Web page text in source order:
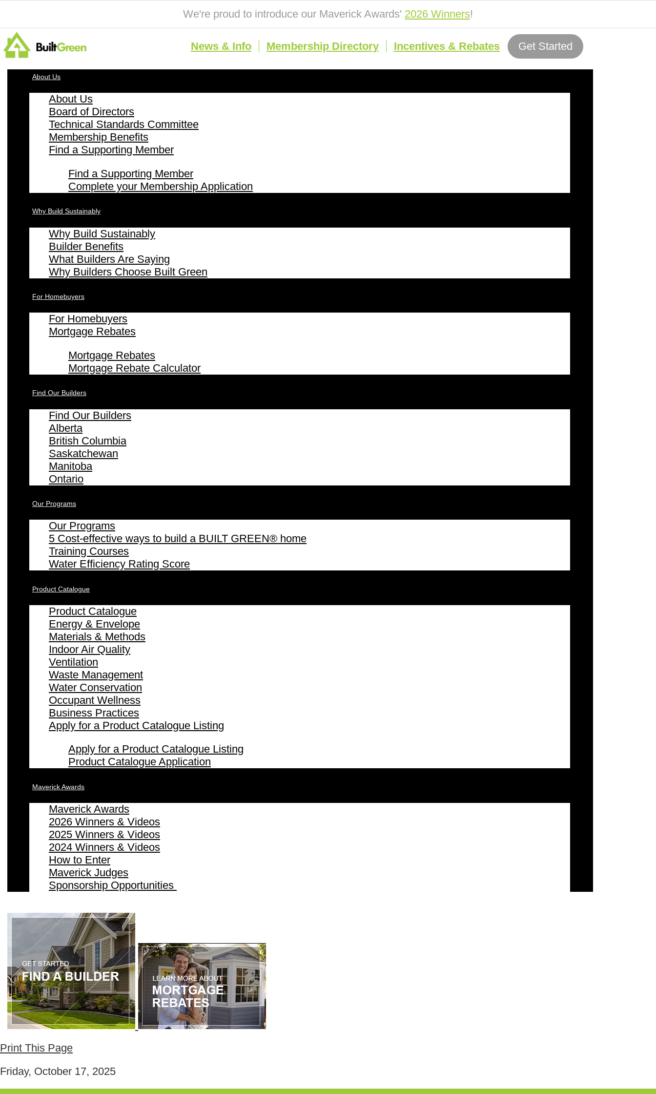
We're proud to introduce our Maverick Awards' 2026 Winners!
News & Info Membership Directory Incentives & Rebates Get Started
About Us
About Us
Board of Directors
Technical Standards Committee
Membership Benefits
Find a Supporting Member
Find a Supporting Member
Complete your Membership Application
Why Build Sustainably
Why Build Sustainably
Builder Benefits
What Builders Are Saying
Why Builders Choose Built Green
For Homebuyers
For Homebuyers
Mortgage Rebates
Mortgage Rebates
Mortgage Rebate Calculator
Find Our Builders
Find Our Builders
Alberta
British Columbia
Saskatchewan
Manitoba
Ontario
Our Programs
Our Programs
5 Cost-effective ways to build a BUILT GREEN® home
Training Courses
Water Efficiency Rating Score
Product Catalogue
Product Catalogue
Energy & Envelope
Materials & Methods
Indoor Air Quality
Ventilation
Waste Management
Water Conservation
Occupant Wellness
Business Practices
Apply for a Product Catalogue Listing
Apply for a Product Catalogue Listing
Product Catalogue Application
Maverick Awards
Maverick Awards
2026 Winners & Videos
2025 Winners & Videos
2024 Winners & Videos
How to Enter
Maverick Judges
Sponsorship Opportunities
Print This Page
Friday, October 17, 2025